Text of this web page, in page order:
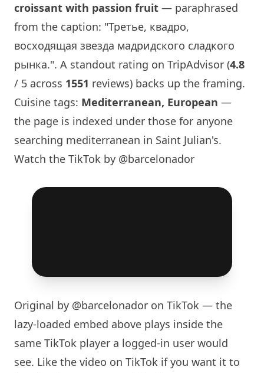
croissant with passion fruit — paraphrased
from the caption: "Третье, квадро,
восходящая звезда мадридского сладкого
рынка.". A standout rating on TripAdvisor (4.8
/ 5 across 1551 reviews) backs up the framing.
Cuisine tags: Mediterranean, European —
the page is indexed under those for anyone
searching mediterranean in Saint Julian's.
Watch the TikTok by @barcelonador
Original by @barcelonador on TikTok — the
lazy-loaded embed above plays inside the
same TikTok player a logged-in user would
see. Like the video on TikTok if you want it to